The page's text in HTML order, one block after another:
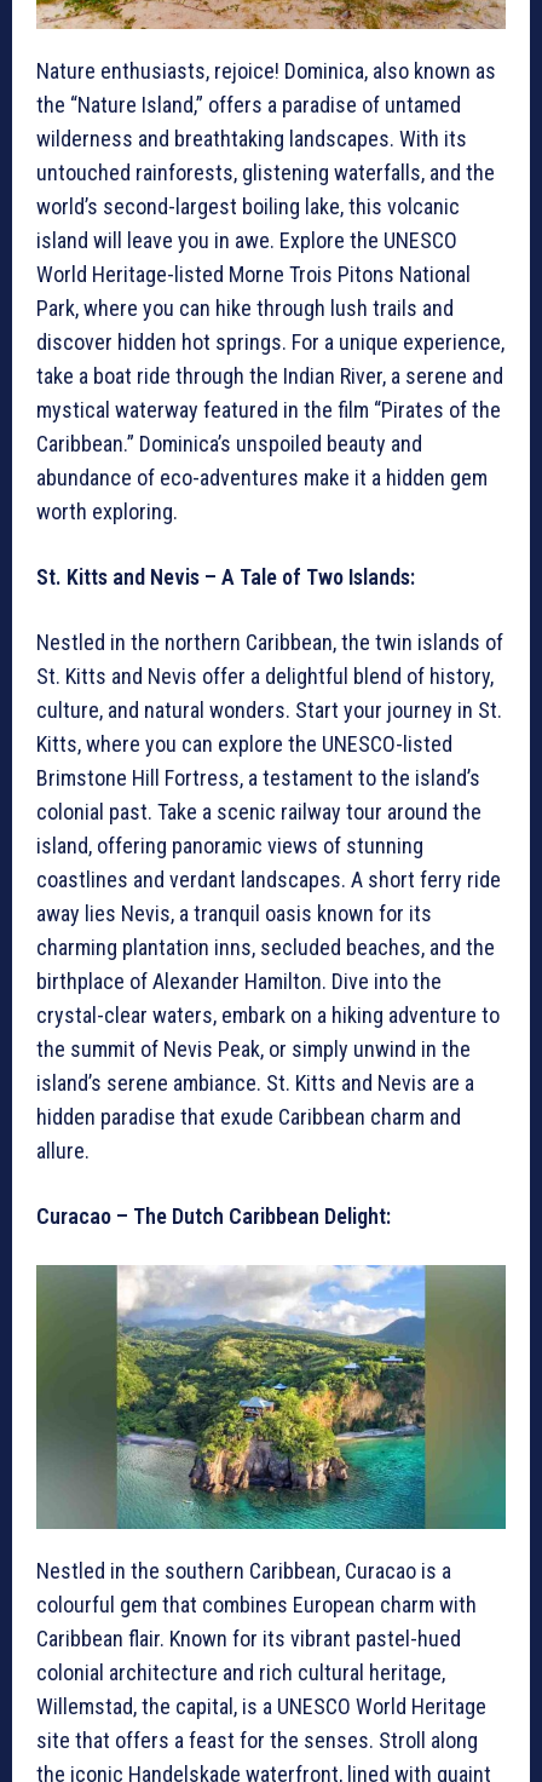
Nature enthusiasts, rejoice! Dominica, also known as
the “Nature Island,” offers a paradise of untamed
wilderness and breathtaking landscapes. With its
untouched rainforests, glistening waterfalls, and the
world’s second-largest boiling lake, this volcanic
island will leave you in awe. Explore the UNESCO
World Heritage-listed Morne Trois Pitons National
Park, where you can hike through lush trails and
discover hidden hot springs. For a unique experience,
take a boat ride through the Indian River, a serene and
mystical waterway featured in the film “Pirates of the
Caribbean.” Dominica’s unspoiled beauty and
abundance of eco-adventures make it a hidden gem
worth exploring.
St. Kitts and Nevis – A Tale of Two Islands:
Nestled in the northern Caribbean, the twin islands of
St. Kitts and Nevis offer a delightful blend of history,
culture, and natural wonders. Start your journey in St.
Kitts, where you can explore the UNESCO-listed
Brimstone Hill Fortress, a testament to the island’s
colonial past. Take a scenic railway tour around the
island, offering panoramic views of stunning
coastlines and verdant landscapes. A short ferry ride
away lies Nevis, a tranquil oasis known for its
charming plantation inns, secluded beaches, and the
birthplace of Alexander Hamilton. Dive into the
crystal-clear waters, embark on a hiking adventure to
the summit of Nevis Peak, or simply unwind in the
island’s serene ambiance. St. Kitts and Nevis are a
hidden paradise that exude Caribbean charm and
allure.
Curacao – The Dutch Caribbean Delight:
Nestled in the southern Caribbean, Curacao is a
colourful gem that combines European charm with
Caribbean flair. Known for its vibrant pastel-hued
colonial architecture and rich cultural heritage,
Willemstad, the capital, is a UNESCO World Heritage
site that offers a feast for the senses. Stroll along
the iconic Handelskade waterfront, lined with quaint